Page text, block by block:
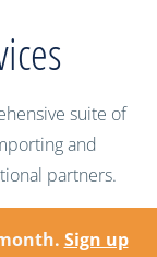
suite of
and
partners.
Sign up